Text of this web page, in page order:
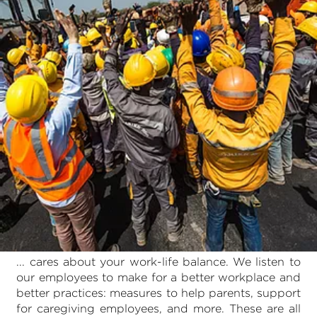
... cares about your work-life balance. We listen to
our employees to make for a better workplace and
better practices: measures to help parents, support
for caregiving employees, and more. These are all